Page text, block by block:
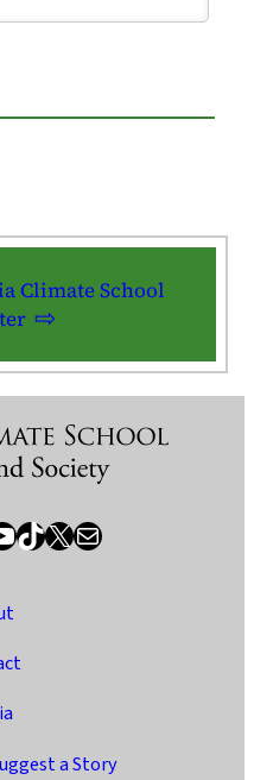
Climate School
TikTok X / Twitter Newsletter
a Story